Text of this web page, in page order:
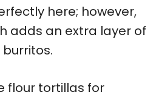
here; however,
adds an extra layer of
flour tortillas for